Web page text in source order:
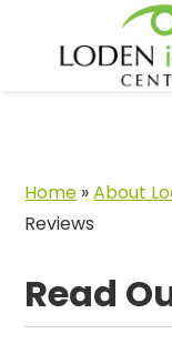
Home »About
Reviews
Read